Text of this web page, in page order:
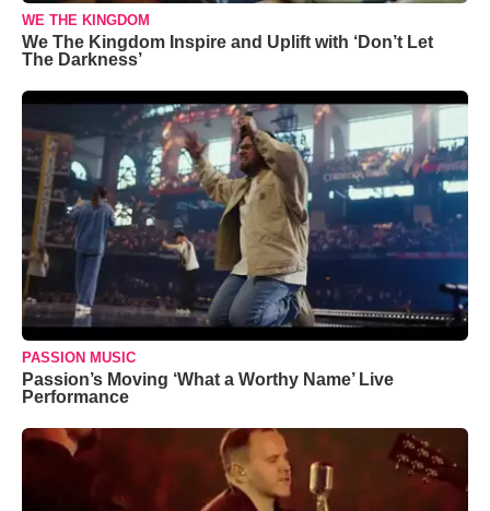
WE THE KINGDOM
We The Kingdom Inspire and Uplift with ‘Don’t Let
The Darkness’
PASSION MUSIC
Passion’s Moving ‘What a Worthy Name’ Live
Performance